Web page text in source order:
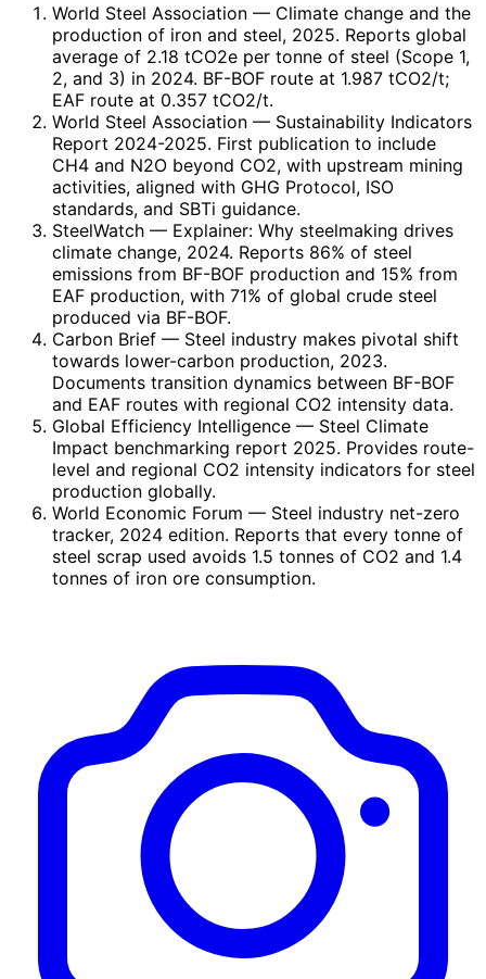
World Steel Association — Climate change and the
production of iron and steel, 2025. Reports global
average of 2.18 tCO2e per tonne of steel (Scope 1,
2, and 3) in 2024. BF-BOF route at 1.987 tCO2/t;
EAF route at 0.357 tCO2/t.
World Steel Association — Sustainability Indicators
Report 2024-2025. First publication to include
CH4 and N2O beyond CO2, with upstream mining
activities, aligned with GHG Protocol, ISO
standards, and SBTi guidance.
SteelWatch — Explainer: Why steelmaking drives
climate change, 2024. Reports 86% of steel
emissions from BF-BOF production and 15% from
EAF production, with 71% of global crude steel
produced via BF-BOF.
Carbon Brief — Steel industry makes pivotal shift
towards lower-carbon production, 2023.
Documents transition dynamics between BF-BOF
and EAF routes with regional CO2 intensity data.
Global Efficiency Intelligence — Steel Climate
Impact benchmarking report 2025. Provides route-
level and regional CO2 intensity indicators for steel
production globally.
World Economic Forum — Steel industry net-zero
tracker, 2024 edition. Reports that every tonne of
steel scrap used avoids 1.5 tonnes of CO2 and 1.4
tonnes of iron ore consumption.